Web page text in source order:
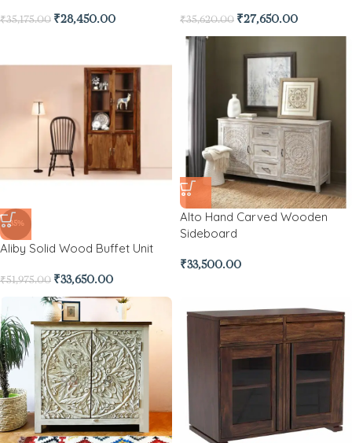
₹35,175.00 ₹28,450.00 ₹35,620.00 ₹27,650.00
-35%
Aliby Solid Wood Buffet Unit
₹51,975.00 ₹33,650.00
Alto Hand Carved Wooden
Sideboard
₹33,500.00